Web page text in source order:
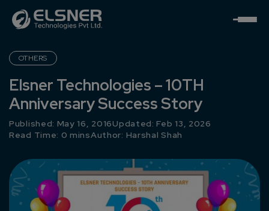
OTHERS
Elsner Technologies – 10TH
Anniversary Success Story
Published: May 16, 2016Updated: Feb 13, 2026
Read Time: 0 minsAuthor: Harshal Shah